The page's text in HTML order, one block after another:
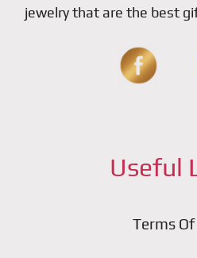
jewelry that are the best
Useful
Terms Of